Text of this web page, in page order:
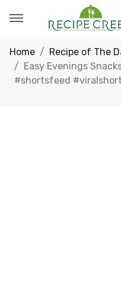
Home
Recipe of The
Easy Evenings
#shortsfeed